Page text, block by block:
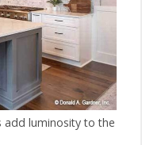
add luminosity to the